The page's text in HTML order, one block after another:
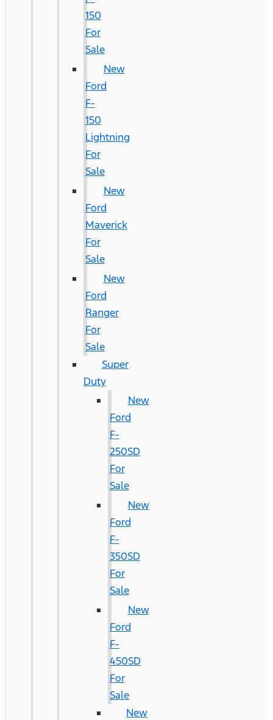
150
For
Sale
New
Ford
F-
150
Lightning
For
Sale
New
Ford
Maverick
For
Sale
New
Ford
Ranger
For
Sale
Super
Duty
New
Ford
F-
250SD
For
Sale
New
Ford
F-
350SD
For
Sale
New
Ford
F-
450SD
For
Sale
New